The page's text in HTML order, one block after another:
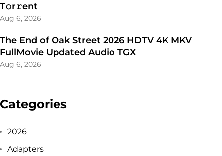
T𝚘r𝚛ent
Aug 6, 2026
The End of Oak Street 2026 HDTV 4K MKV
FullMovie Updated Audio TGX
Aug 6, 2026
Categories
2026
Adapters